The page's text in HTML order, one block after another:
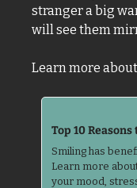
stranger a big
will see them
Learn more
Top 10
Smiling has
Learn more
your mood,